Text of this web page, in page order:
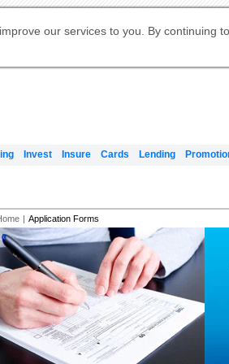
our services to you. By continuing
Invest Insure Cards Lending
Citibank Debit Mastercard
Mastercard
Our Wealth Philosophy
Our Wealth Philosophy
Apply for Citi Credit Card
Manage Your Mortgage Application
Citi Mortgage
申请国际银行账户 (简体)
Apply for Citigold
| Application Forms